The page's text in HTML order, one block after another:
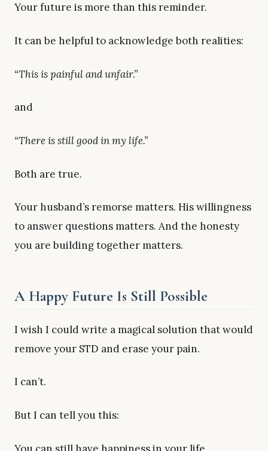
Your future is more than this reminder.
It can be helpful to acknowledge both realities:
“This is painful and unfair.”
and
“There is still good in my life.”
Both are true.
Your husband’s remorse matters. His willingness
to answer questions matters. And the honesty
you are building together matters.
A Happy Future Is Still Possible
I wish I could write a magical solution that would
remove your STD and erase your pain.
I can’t.
But I can tell you this: